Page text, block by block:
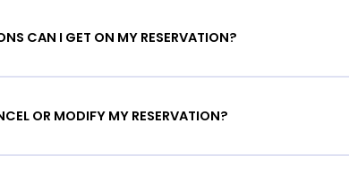
CAN I GET ON MY RESERVATION?
OR MODIFY MY RESERVATION?